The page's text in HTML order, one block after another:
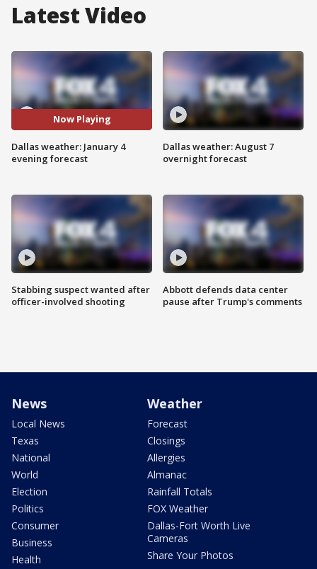
Latest Video
Now Playing
Dallas weather: January 4
evening forecast
Stabbing suspect wanted after
officer-involved shooting
Dallas weather: August 7
overnight forecast
Abbott defends data center
pause after Trump's comments
News
Local News
Texas
National
World
Election
Politics
Consumer
Business
Health
Weather
Forecast
Closings
Allergies
Almanac
Rainfall Totals
FOX Weather
Dallas-Fort Worth Live
Cameras
Share Your Photos